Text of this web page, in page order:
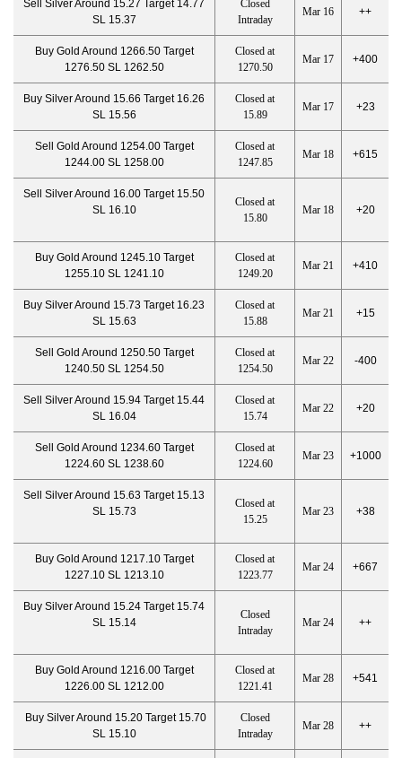
Sell Silver Around 15.27 Target 14.77
SL 15.37
Closed
Intraday
Mar 16 ++
Buy Gold Around 1266.50 Target
1276.50 SL 1262.50
Closed at
1270.50
Mar 17 +400
Buy Silver Around 15.66 Target 16.26
SL 15.56
Closed at
15.89
Mar 17 +23
Sell Gold Around 1254.00 Target
1244.00 SL 1258.00
Closed at
1247.85
Mar 18 +615
Sell Silver Around 16.00 Target 15.50
SL 16.10
Closed at
15.80
Mar 18 +20
Buy Gold Around 1245.10 Target
1255.10 SL 1241.10
Closed at
1249.20
Mar 21 +410
Buy Silver Around 15.73 Target 16.23
SL 15.63
Closed at
15.88
Mar 21 +15
Sell Gold Around 1250.50 Target
1240.50 SL 1254.50
Closed at
1254.50
Mar 22 -400
Sell Silver Around 15.94 Target 15.44
SL 16.04
Closed at
15.74
Mar 22 +20
Sell Gold Around 1234.60 Target
1224.60 SL 1238.60
Closed at
1224.60
Mar 23 +1000
Sell Silver Around 15.63 Target 15.13
SL 15.73
Closed at
15.25
Mar 23 +38
Buy Gold Around 1217.10 Target
1227.10 SL 1213.10
Closed at
1223.77
Mar 24 +667
Buy Silver Around 15.24 Target 15.74
SL 15.14
Closed
Intraday
Mar 24 ++
Buy Gold Around 1216.00 Target
1226.00 SL 1212.00
Closed at
1221.41
Mar 28 +541
Buy Silver Around 15.20 Target 15.70
SL 15.10
Closed
Intraday
Mar 28 ++